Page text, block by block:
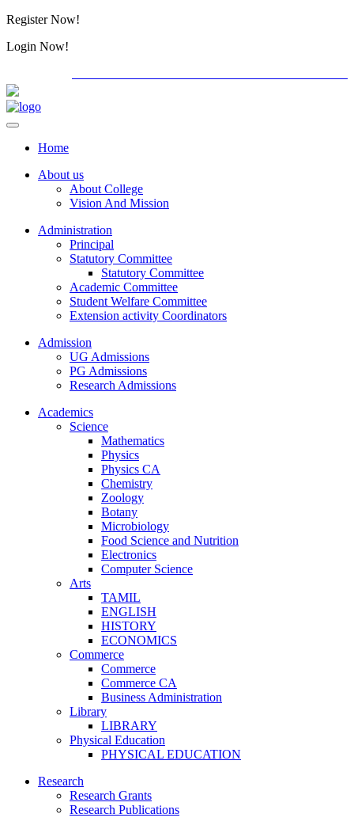
Register Now!
Login Now!
Home
About us
About College
Vision And Mission
Administration
Principal
Statutory Committee
Statutory Committee
Academic Committee
Student Welfare Committee
Extension activity Coordinators
Admission
UG Admissions
PG Admissions
Research Admissions
Academics
Science
Mathematics
Physics
Physics CA
Chemistry
Zoology
Botany
Microbiology
Food Science and Nutrition
Electronics
Computer Science
Arts
TAMIL
ENGLISH
HISTORY
ECONOMICS
Commerce
Commerce
Commerce CA
Business Administration
Library
LIBRARY
Physical Education
PHYSICAL EDUCATION
Research
Research Grants
Research Publications